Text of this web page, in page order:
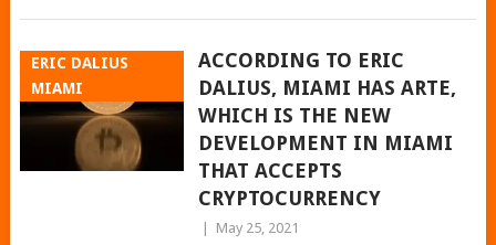
ERIC DALIUS
MIAMI
ACCORDING TO ERIC
DALIUS, MIAMI HAS ARTE,
WHICH IS THE NEW
DEVELOPMENT IN MIAMI
THAT ACCEPTS
CRYPTOCURRENCY
May 25, 2021